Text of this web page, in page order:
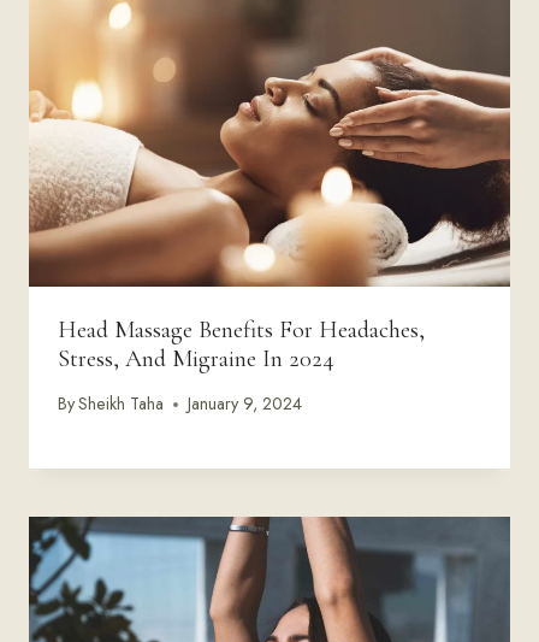
Head Massage Benefits For Headaches,
Stress, And Migraine In 2024
BySheikh Taha January 9, 2024